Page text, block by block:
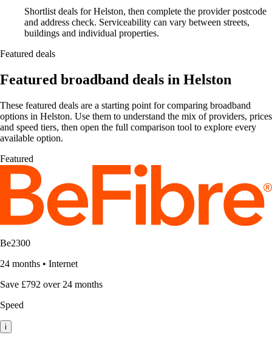
Shortlist deals for Helston, then complete the provider postcode
and address check. Serviceability can vary between streets,
buildings and individual properties.
Featured deals
Featured broadband deals in Helston
These featured deals are a starting point for comparing broadband
options in Helston. Use them to understand the mix of providers, prices
and speed tiers, then open the full comparison tool to explore every
available option.
Featured
Be2300
24 months • Internet
Save £792 over 24 months
Speed
i